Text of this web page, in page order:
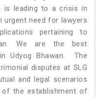
is leading to a crisis in
urgent need for lawyers
pertaining to
We are the best
Udyog Bhawan. The
disputes at SLG
and legal scenarios
of the establishment of